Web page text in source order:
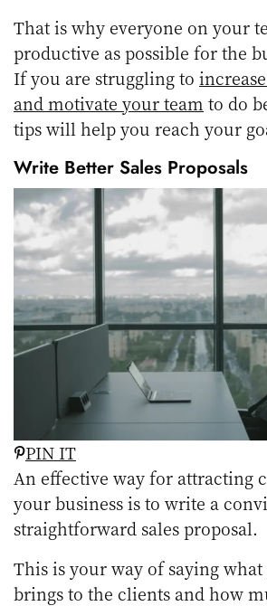
That is why everyone on your
productive as possible for the
If you are struggling to
and motivate your team to do
tips will help you reach your
Write Better Sales Proposals
PIN IT
An effective way for attracting
your business is to write a
straightforward sales proposal.
This is your way of saying
brings to the clients and how